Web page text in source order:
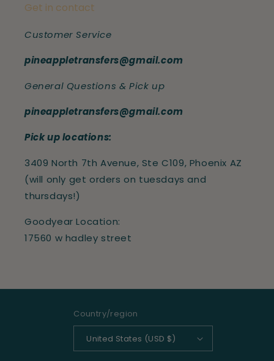
Get in contact
Customer Service
pineappletransfers@gmail.com
General Questions & Pick up
pineappletransfers@gmail.com
Pick up locations:
3409 North 7th Avenue, Ste C109, Phoenix AZ
(will only get orders on tuesdays and
thursdays!)
Goodyear Location:
17560 w hadley street
Country/region
United States (USD $)